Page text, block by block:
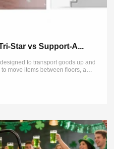
Star vs Support-A...
to transport goods up and
move items between floors, a